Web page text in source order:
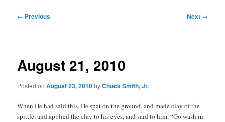
Post
← Previous Next →
August 21, 2010
Posted onAugust 23, 2010byChuck Smith, Jr.
When He had said this, He spat on the ground, and made clay of the
spittle, and applied the clay to his eyes, and said to him, “Go wash in